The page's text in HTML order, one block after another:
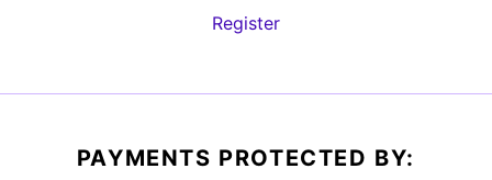
Register
PAYMENTS PROTECTED BY: